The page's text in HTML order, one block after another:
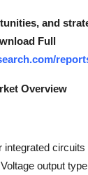
and
Full
Overview
output